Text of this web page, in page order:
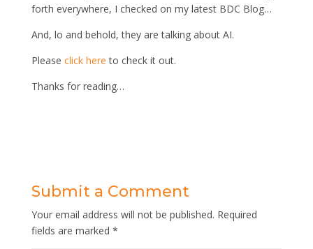
forth everywhere, I checked on my latest BDC Blog…
And, lo and behold, they are talking about AI.
Please click here to check it out.
Thanks for reading…
Submit a Comment
Your email address will not be published. Required
fields are marked *